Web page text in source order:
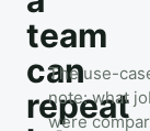
team
can
repeat
The use-
note: what
were